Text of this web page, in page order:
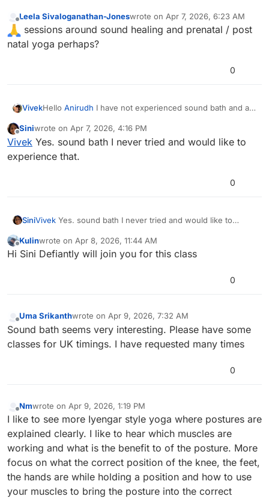
Leela Sivaloganathan-Joneswrote on Apr 7, 2026, 6:23 AM
last edited by
sessions around sound healing and prenatal / post
natal yoga perhaps?
0
VivekHello Anirudh I have not experienced sound bath and as
experience in regular class. I would like to nominate few
of my yogi fellows to get their feedback.Sini Kumar
Swathi K
Offline
Siniwrote on Apr 7, 2026, 4:16 PM
last edited by
Vivek Yes. sound bath I never tried and would like to
experience that.
0
SiniVivek Yes. sound bath I never tried and would like to
Offline
Kulinwrote on Apr 8, 2026, 11:44 AM
last edited by
Hi Sini Defiantly will join you for this class
0
Offline
Uma Srikanthwrote on Apr 9, 2026, 7:32 AM
last edited by
Sound bath seems very interesting. Please have some
classes for UK timings. I have requested many times
0
Offline
Nmwrote on Apr 9, 2026, 1:19 PM
last edited by
I like to see more Iyengar style yoga where postures are
explained clearly. I like to hear which muscles are
working and what is the benefit to of the posture. More
focus on what the correct position of the knee, the feet,
the hands are while holding a position and how to use
your muscles to bring the posture into the correct